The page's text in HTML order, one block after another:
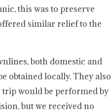
this was to preserve
similar relief to the
both domestic and
obtained locally. They also
would be performed by
but we received no